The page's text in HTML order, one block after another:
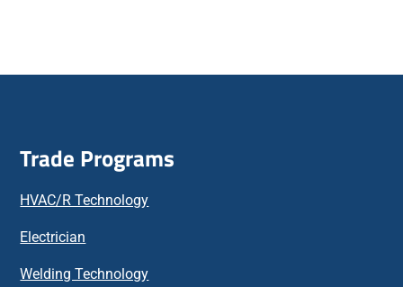
Trade Programs
HVAC/R Technology
Electrician
Welding Technology